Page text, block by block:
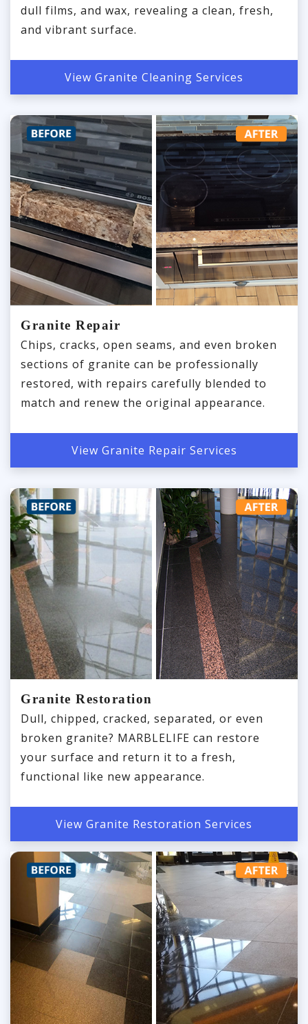
dull films, and wax, revealing a clean, fresh,
and vibrant surface.
View Granite Cleaning Services
Granite Repair
Chips, cracks, open seams, and even broken
sections of granite can be professionally
restored, with repairs carefully blended to
match and renew the original appearance.
View Granite Repair Services
Granite Restoration
Dull, chipped, cracked, separated, or even
broken granite? MARBLELIFE can restore
your surface and return it to a fresh,
functional like new appearance.
View Granite Restoration Services